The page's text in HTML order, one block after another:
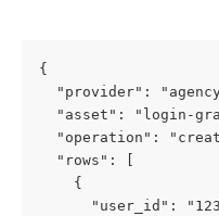
{
"provider":
"asset": "login-
"operation":
  "rows": [
    {
"user_id":